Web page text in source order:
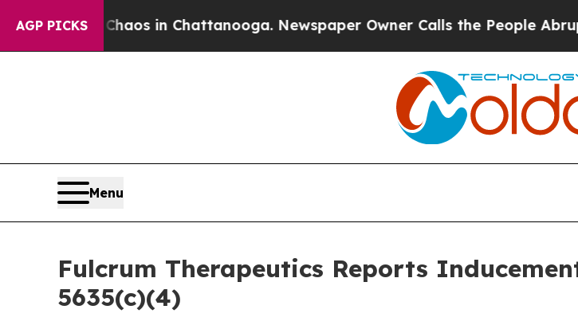
AGP PICKSChaos in Chattanooga. Newspaper Owner Calls the People Abruptly
Menu
Fulcrum Therapeutics Reports
5635(c)(4)